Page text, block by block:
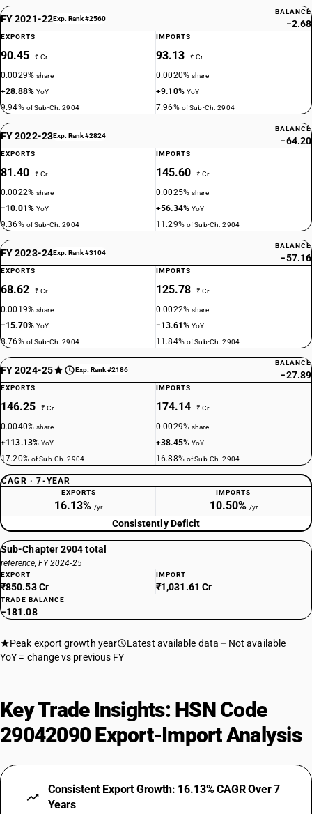
FY 2021-22Exp. Rank #2560
BALANCE
−2.68
EXPORTS
90.45 ₹ Cr
0.0029%share
+28.88%YoY
9.94% of Sub-Ch. 2904
IMPORTS
93.13 ₹ Cr
0.0020%share
+9.10% YoY
7.96% of Sub-Ch. 2904
FY 2022-23Exp. Rank #2824
BALANCE
−64.20
EXPORTS
81.40 ₹ Cr
0.0022%share
−10.01%YoY
9.36% of Sub-Ch. 2904
IMPORTS
145.60 ₹ Cr
0.0025%share
+56.34%YoY
11.29% of Sub-Ch. 2904
FY 2023-24Exp. Rank #3104
BALANCE
−57.16
EXPORTS
68.62 ₹ Cr
0.0019%share
−15.70%YoY
8.76% of Sub-Ch. 2904
IMPORTS
125.78 ₹ Cr
0.0022%share
−13.61%YoY
11.84% of Sub-Ch. 2904
FY 2024-25 Exp. Rank #2186
BALANCE
−27.89
EXPORTS
146.25 ₹ Cr
0.0040%share
+113.13%YoY
17.20% of Sub-Ch. 2904
IMPORTS
174.14 ₹ Cr
0.0029%share
+38.45%YoY
16.88% of Sub-Ch. 2904
CAGR · 7-YEAR
EXPORTS
16.13% /yr
IMPORTS
10.50% /yr
Consistently Deficit
Sub-Chapter 2904 total
reference, FY 2024-25
EXPORT
₹850.53 Cr
IMPORT
₹1,031.61 Cr
TRADE BALANCE
−181.08
Peak export growth year Latest available data
Not available
YoY = change vs previous FY
Key Trade Insights: HSN Code
29042090 Export-Import Analysis
Consistent Export Growth: 16.13% CAGR Over 7
Years